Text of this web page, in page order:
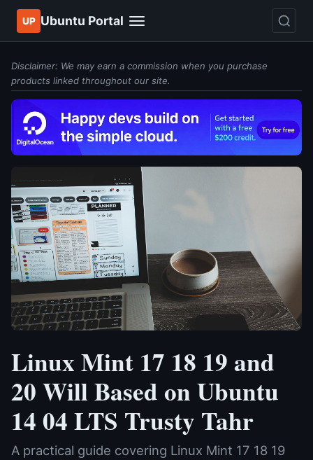
UP Ubuntu Portal
Disclaimer: We may earn a commission when you purchase
products linked throughout our site.
Linux Mint 17 18 19 and
20 Will Based on Ubuntu
14 04 LTS Trusty Tahr
A practical guide covering Linux Mint 17 18 19